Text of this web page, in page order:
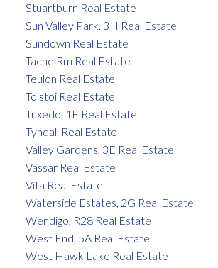
Stuartburn Real Estate
Sun Valley Park, 3H Real Estate
Sundown Real Estate
Tache Rm Real Estate
Teulon Real Estate
Tolstoi Real Estate
Tuxedo, 1E Real Estate
Tyndall Real Estate
Valley Gardens, 3E Real Estate
Vassar Real Estate
Vita Real Estate
Waterside Estates, 2G Real Estate
Wendigo, R28 Real Estate
West End, 5A Real Estate
West Hawk Lake Real Estate